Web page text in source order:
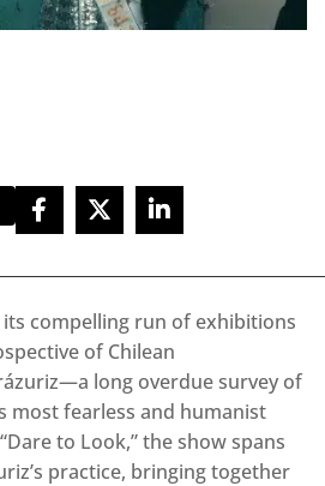
compelling run of exhibitions
of Chilean
long overdue survey of
most fearless and humanist
to Look,” the show spans
practice, bringing together